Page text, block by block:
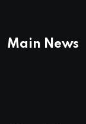
Main News